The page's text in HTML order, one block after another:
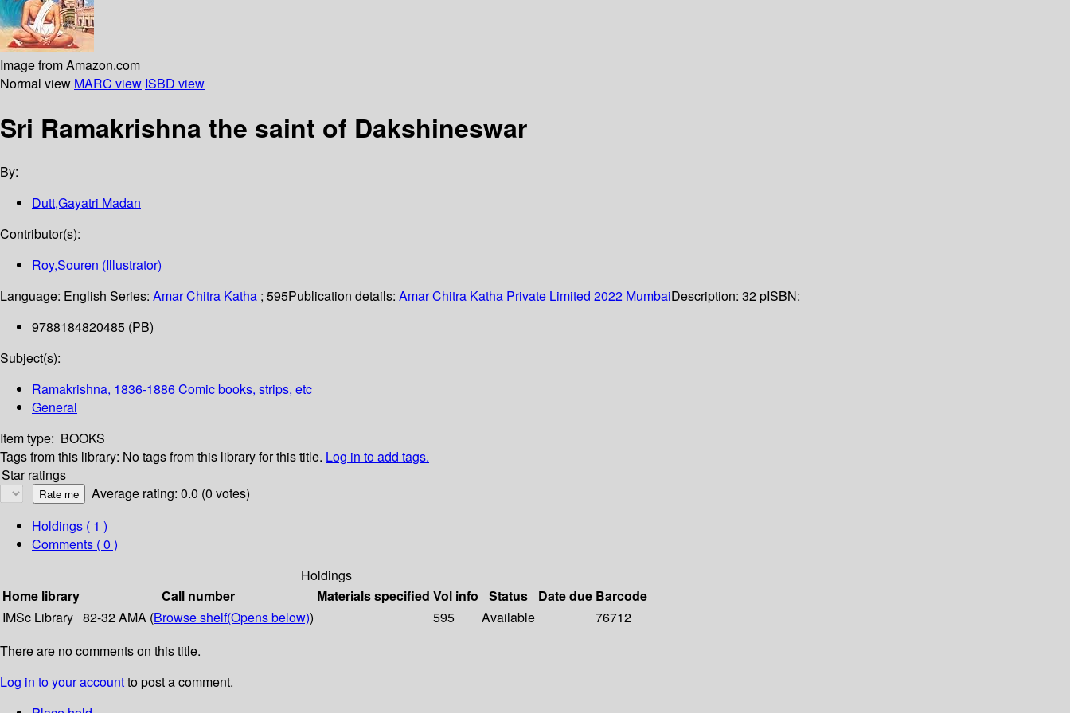
Image from Amazon.com
Normal view MARC view ISBD view
Sri Ramakrishna the saint of Dakshineswar
By:
Dutt,Gayatri Madan
Contributor(s):
Roy,Souren (Illustrator)
Language: English Series: Amar Chitra Katha ; 595Publication details: Amar Chitra Katha Private Limited 2022 MumbaiDescription: 32 pISBN:
9788184820485 (PB)
Subject(s):
Ramakrishna, 1836-1886 Comic books, strips, etc
General
Item type: BOOKS
Tags from this library: No tags from this library for this title. Log in to add tags.
Star ratings
Average rating: 0.0 (0 votes)
Holdings ( 1 )
Comments ( 0 )
Holdings
Home library
Call number Materials specified Vol info Status Date due Barcode
IMSc Library 82-32 AMA (Browse shelf(Opens below)) 595 Available
76712
There are no comments on this title.
Log in to your accountto post a comment.